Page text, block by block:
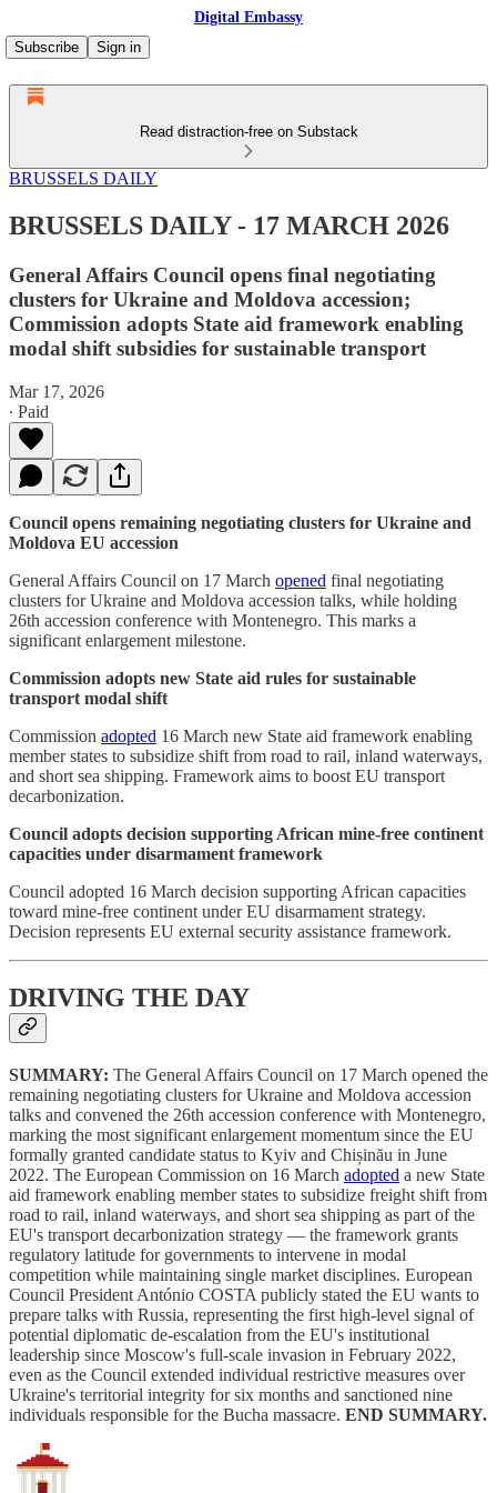
Digital Embassy
Subscribe
Sign in
Read distraction-free on Substack
BRUSSELS DAILY
BRUSSELS DAILY - 17 MARCH 2026
General Affairs Council opens final negotiating
clusters for Ukraine and Moldova accession;
Commission adopts State aid framework enabling
modal shift subsidies for sustainable transport
Mar 17, 2026
∙ Paid
Council opens remaining negotiating clusters for Ukraine and
Moldova EU accession
General Affairs Council on 17 March opened final negotiating
clusters for Ukraine and Moldova accession talks, while holding
26th accession conference with Montenegro. This marks a
significant enlargement milestone.
Commission adopts new State aid rules for sustainable
transport modal shift
Commission adopted 16 March new State aid framework enabling
member states to subsidize shift from road to rail, inland waterways,
and short sea shipping. Framework aims to boost EU transport
decarbonization.
Council adopts decision supporting African mine-free continent
capacities under disarmament framework
Council adopted 16 March decision supporting African capacities
toward mine-free continent under EU disarmament strategy.
Decision represents EU external security assistance framework.
DRIVING THE DAY
SUMMARY: The General Affairs Council on 17 March opened the
remaining negotiating clusters for Ukraine and Moldova accession
talks and convened the 26th accession conference with Montenegro,
marking the most significant enlargement momentum since the EU
formally granted candidate status to Kyiv and Chișinău in June
2022. The European Commission on 16 March adopted a new State
aid framework enabling member states to subsidize freight shift from
road to rail, inland waterways, and short sea shipping as part of the
EU's transport decarbonization strategy — the framework grants
regulatory latitude for governments to intervene in modal
competition while maintaining single market disciplines. European
Council President António COSTA publicly stated the EU wants to
prepare talks with Russia, representing the first high-level signal of
potential diplomatic de-escalation from the EU's institutional
leadership since Moscow's full-scale invasion in February 2022,
even as the Council extended individual restrictive measures over
Ukraine's territorial integrity for six months and sanctioned nine
individuals responsible for the Bucha massacre. END SUMMARY.